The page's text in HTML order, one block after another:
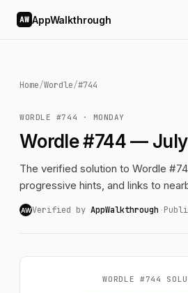
AW AppWalkthrough
Home/Wordle/#744
WORDLE #744 · MONDAY
Wordle #744 —
The verified solution to Wordle
progressive hints, and links to
AWVerified by AppWalkthrough ·
WORDLE #744